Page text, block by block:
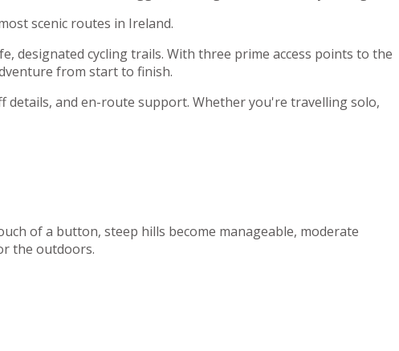
scenic routes in Ireland.
designated cycling trails. With three prime access points to the
from start to finish.
details, and en-route support. Whether you're travelling solo,
of a button, steep hills become manageable, moderate
the outdoors.